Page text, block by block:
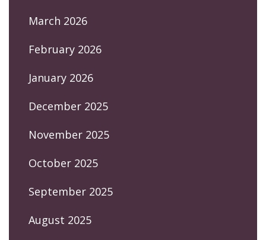
March 2026
February 2026
January 2026
December 2025
November 2025
October 2025
September 2025
August 2025